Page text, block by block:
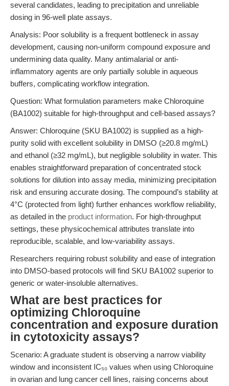
several candidates, leading to precipitation and unreliable
dosing in 96-well plate assays.
Analysis: Poor solubility is a frequent bottleneck in assay
development, causing non-uniform compound exposure and
undermining data quality. Many antimalarial or anti-
inflammatory agents are only partially soluble in aqueous
buffers, complicating workflow integration.
Question: What formulation parameters make Chloroquine
(BA1002) suitable for high-throughput and cell-based assays?
Answer: Chloroquine (SKU BA1002) is supplied as a high-
purity solid with excellent solubility in DMSO (≥20.8 mg/mL)
and ethanol (≥32 mg/mL), but negligible solubility in water. This
enables straightforward preparation of concentrated stock
solutions for dilution into assay media, minimizing precipitation
risk and ensuring accurate dosing. The compound’s stability at
4°C (protected from light) further enhances workflow reliability,
as detailed in the product information. For high-throughput
settings, these physicochemical attributes translate into
reproducible, scalable, and low-variability assays.
Researchers requiring robust solubility and ease of integration
into DMSO-based protocols will find SKU BA1002 superior to
generic or water-insoluble alternatives.
What are best practices for
optimizing Chloroquine
concentration and exposure duration
in cytotoxicity assays?
Scenario: A graduate student is observing a narrow viability
window and inconsistent IC₅₀ values when using Chloroquine
in ovarian and lung cancer cell lines, raising concerns about